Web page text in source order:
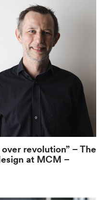
revolution” – The
at MCM –